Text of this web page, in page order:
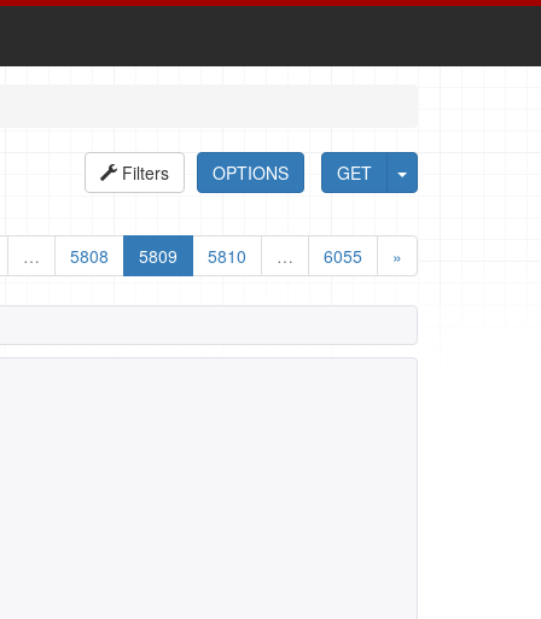
GET
OPTIONS
Filters
… 5808 5809 5810 … 6055 »